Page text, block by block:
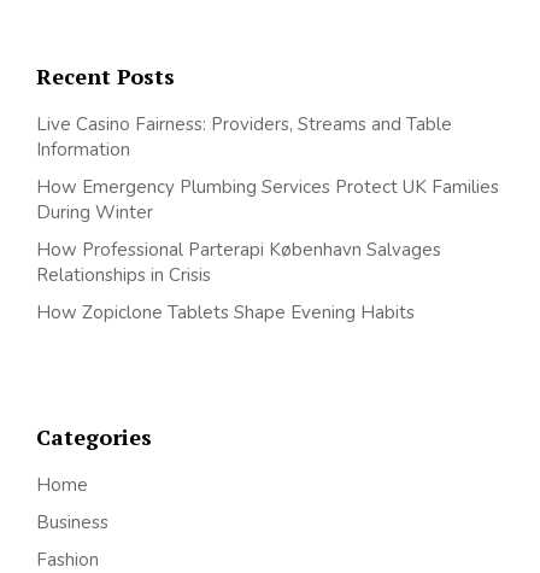
Recent Posts
Live Casino Fairness: Providers, Streams and Table
Information
How Emergency Plumbing Services Protect UK Families
During Winter
How Professional Parterapi København Salvages
Relationships in Crisis
How Zopiclone Tablets Shape Evening Habits
Categories
Home
Business
Fashion